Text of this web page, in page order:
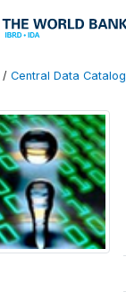
/ Central Data Catalog